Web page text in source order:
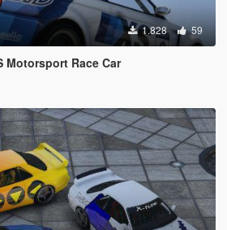
1.828 59
Motorsport Race Car